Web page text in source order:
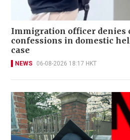
Immigration officer denies
confessions in domestic
case
NEWS 06-08-2026 18:17 HKT